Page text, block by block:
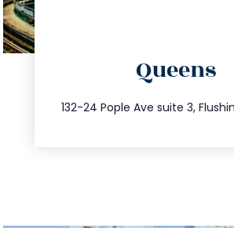
Queens
132-24 Pople Ave suite 3,
347.809.5539
info@trustsandestate.com